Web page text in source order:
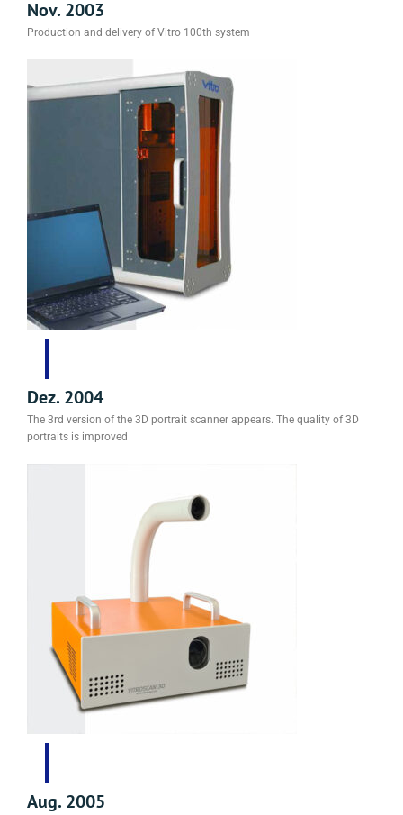
Nov. 2003
Production and delivery of Vitro 100th system
Dez. 2004
The 3rd version of the 3D portrait scanner appears. The quality of 3D
portraits is improved
Aug. 2005